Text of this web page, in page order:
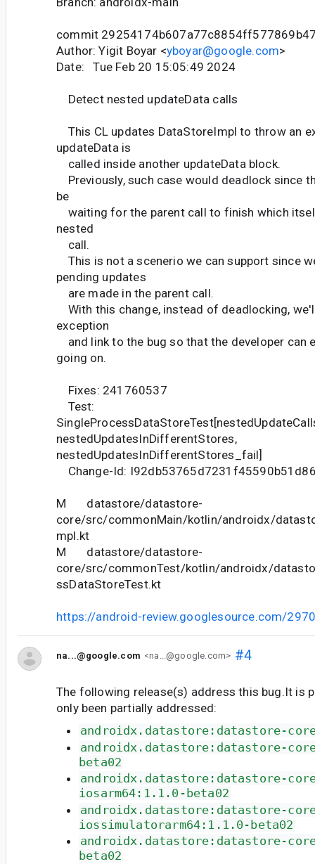
commit
Author: Yigit Boyar <yboyar@google.com>
Date: Tue Feb 20 15:05:49 2024
Detect nested updateData calls
This CL updates DataStoreImpl to throw an
updateData is
called inside another updateData block.
Previously, such case would deadlock since
be
waiting for the parent call to finish which
nested
call.
This is not a scenerio we can support since
pending updates
are made in the parent call.
With this change, instead of deadlocking,
exception
and link to the bug so that the developer can
going on.
Fixes: 241760537
Test:
nestedUpdatesInDifferentStores,
nestedUpdatesInDifferentStores_fail]
Change-Id:
M datastore/datastore-
core/src/commonMain/kotlin/androidx/
mpl.kt
M datastore/datastore-
core/src/commonTest/kotlin/androidx/
ssDataStoreTest.kt
https://android-review.googlesource.com/
na...@google.com <na...@google.com> #4
The following release(s) address this bug.It is
only been partially addressed:
androidx.datastore:datastore-
androidx.datastore:datastore-
beta02
androidx.datastore:datastore-
iosarm64:1.1.0-beta02
androidx.datastore:datastore-
iossimulatorarm64:1.1.0-beta02
androidx.datastore:datastore-
beta02